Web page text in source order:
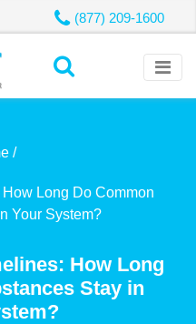
(877) 209-1600
/
Long Do Common
Your System?
How Long
Stay in